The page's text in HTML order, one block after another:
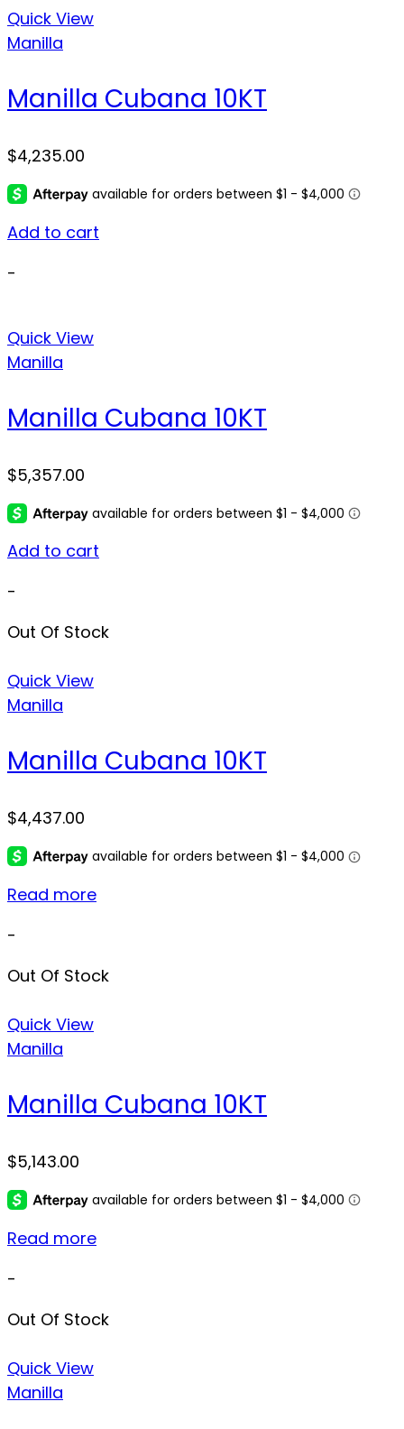
Quick View
Manilla
Manilla Cubana 10KT
$4,235.00
Add to cart
-
Quick View
Manilla
Manilla Cubana 10KT
$5,357.00
Add to cart
-
Out Of Stock
Quick View
Manilla
Manilla Cubana 10KT
$4,437.00
Read more
-
Out Of Stock
Quick View
Manilla
Manilla Cubana 10KT
$5,143.00
Read more
-
Out Of Stock
Quick View
Manilla